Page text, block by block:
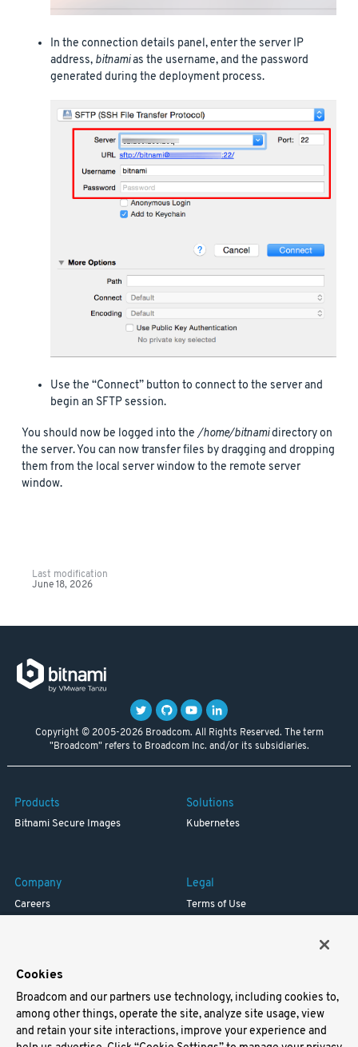
In the connection details panel, enter the server IP
address, bitnamias the username, and the password
generated during the deployment process.
Use the “Connect” button to connect to the server and
begin an SFTP session.
You should now be logged into the/home/bitnamidirectory on
the server. You can now transfer files by dragging and dropping
them from the local server window to the remote server
window.
Last modification
June 18, 2026
Copyright © 2005-2026 Broadcom. All Rights Reserved. The term
"Broadcom" refers to Broadcom Inc. and/or its subsidiaries.
Products
Bitnami Secure Images
Solutions
Kubernetes
Company
Careers
Legal
Terms of Use
Support
Docs
Cookies
Broadcom and our partners use technology, including cookies to,
among other things, operate the site, analyze site usage, view
and retain your site interactions, improve your experience and